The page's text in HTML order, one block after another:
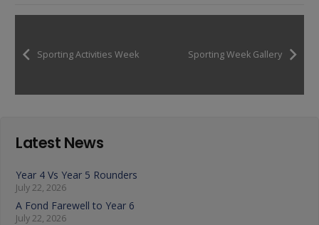
Sporting Activities Week Sporting Week Gallery
Latest News
Year 4 Vs Year 5 Rounders
July 22, 2026
A Fond Farewell to Year 6
July 22, 2026